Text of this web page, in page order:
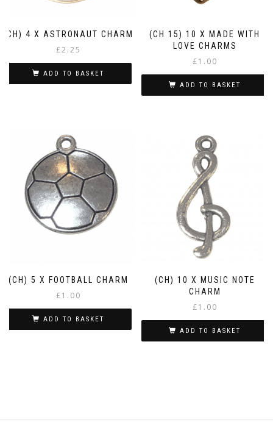
(CH) 4 X ASTRONAUT CHARM
£2.25
ADD TO BASKET
(CH 15) 10 X MADE WITH
LOVE CHARMS
£1.00
ADD TO BASKET
(CH) 5 X FOOTBALL CHARM
£1.00
ADD TO BASKET
(CH) 10 X MUSIC NOTE
CHARM
£1.00
ADD TO BASKET